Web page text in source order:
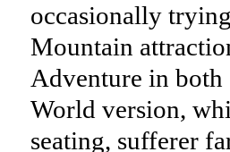
occasionally
Mountain
Adventure in
World version,
seating, sufferer